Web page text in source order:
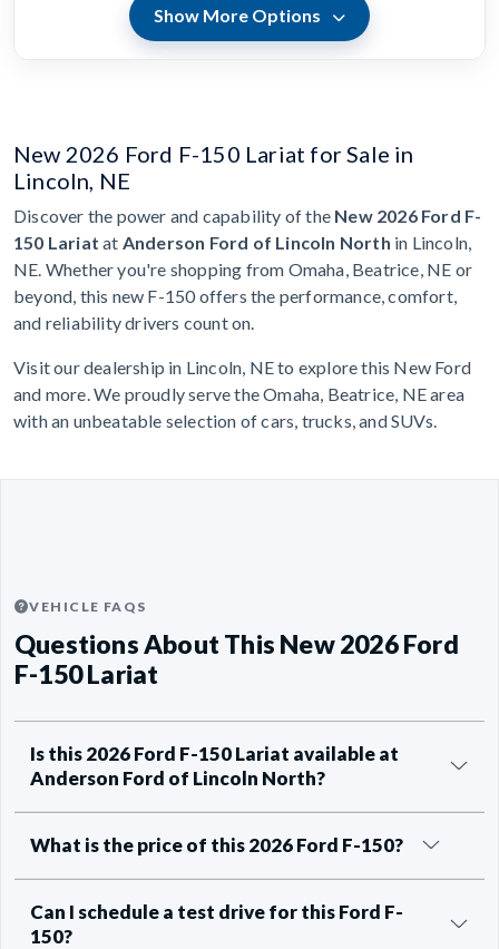
Show More Options
New 2026 Ford F-150 Lariat for Sale in
Lincoln, NE
Discover the power and capability of the New 2026 Ford F-
150 Lariat at Anderson Ford of Lincoln North in Lincoln,
NE. Whether you're shopping from Omaha, Beatrice, NE or
beyond, this new F-150 offers the performance, comfort,
and reliability drivers count on.
Visit our dealership in Lincoln, NE to explore this New Ford
and more. We proudly serve the Omaha, Beatrice, NE area
with an unbeatable selection of cars, trucks, and SUVs.
VEHICLE FAQS
Questions About This New 2026 Ford
F-150 Lariat
Is this 2026 Ford F-150 Lariat available at
Anderson Ford of Lincoln North?
What is the price of this 2026 Ford F-150?
Can I schedule a test drive for this Ford F-
150?